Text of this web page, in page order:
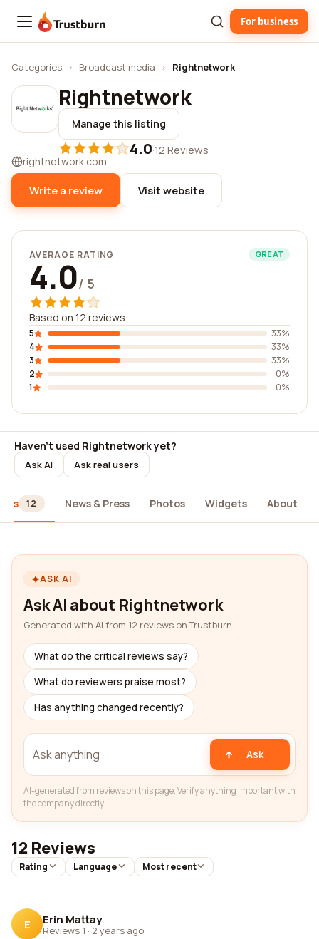
Trustburn For business
Categories › Broadcast media › Rightnetwork
Rightnetwork
Manage this listing
4.0·12 Reviews
rightnetwork.com
Write a review Visit website
AVERAGE RATING GREAT
4.0/ 5
Based on 12 reviews
5
33%
4
33%
3
33%
2
0%
1
0%
Haven't used Rightnetwork yet?
Ask AI Ask real users
12 News & Press Photos Widgets About
ASK AI
Ask AI about Rightnetwork
Generated with AI from 12 reviews on Trustburn
What do the critical reviews say?
What do reviewers praise most?
Has anything changed recently?
Ask
AI-generated from reviews on this page. Verify anything important with
the company directly.
12 Reviews
Rating Language Most recent
E Erin Mattay
Reviews 1 · 2 years ago